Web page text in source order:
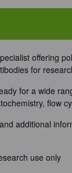
offering
for
for a wide
flow
additional
use only